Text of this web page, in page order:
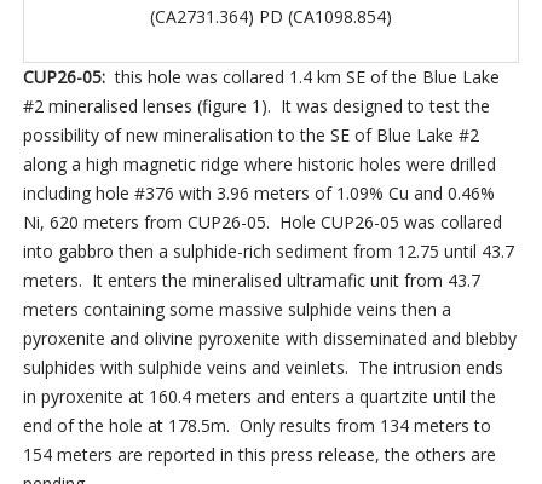
(CA2731.364) PD (CA1098.854)
CUP26-05:this hole was collared 1.4 km SE of the Blue Lake
#2 mineralised lenses (figure 1). It was designed to test the
possibility of new mineralisation to the SE of Blue Lake #2
along a high magnetic ridge where historic holes were drilled
including hole #376 with 3.96 meters of 1.09% Cu and 0.46%
Ni, 620 meters from CUP26-05. Hole CUP26-05 was collared
into gabbro then a sulphide-rich sediment from 12.75 until 43.7
meters. It enters the mineralised ultramafic unit from 43.7
meters containing some massive sulphide veins then a
pyroxenite and olivine pyroxenite with disseminated and blebby
sulphides with sulphide veins and veinlets. The intrusion ends
in pyroxenite at 160.4 meters and enters a quartzite until the
end of the hole at 178.5m. Only results from 134 meters to
154 meters are reported in this press release, the others are